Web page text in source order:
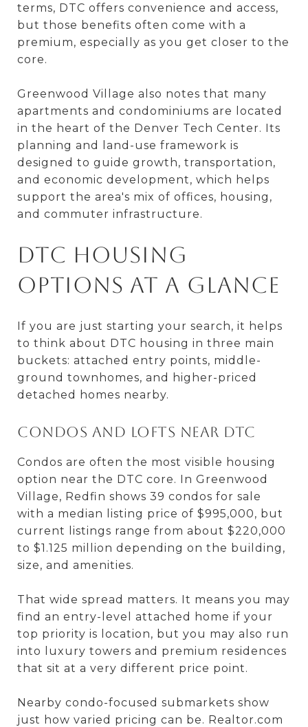
terms, DTC offers convenience and access,
but those benefits often come with a
premium, especially as you get closer to the
core.
Greenwood Village also notes that many
apartments and condominiums are located
in the heart of the Denver Tech Center. Its
planning and land-use framework is
designed to guide growth, transportation,
and economic development, which helps
support the area's mix of offices, housing,
and commuter infrastructure.
DTC Housing
Options at a Glance
If you are just starting your search, it helps
to think about DTC housing in three main
buckets: attached entry points, middle-
ground townhomes, and higher-priced
detached homes nearby.
Condos and lofts near DTC
Condos are often the most visible housing
option near the DTC core. In Greenwood
Village, Redfin shows 39 condos for sale
with a median listing price of $995,000, but
current listings range from about $220,000
to $1.125 million depending on the building,
size, and amenities.
That wide spread matters. It means you may
find an entry-level attached home if your
top priority is location, but you may also run
into luxury towers and premium residences
that sit at a very different price point.
Nearby condo-focused submarkets show
just how varied pricing can be. Realtor.com